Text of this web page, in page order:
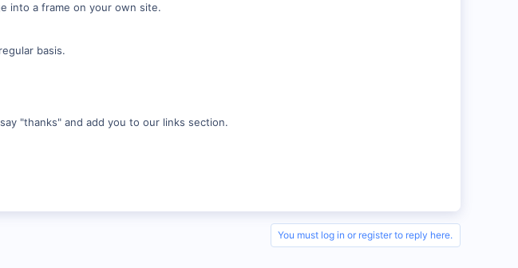
into a frame on your own site.
basis.
"thanks" and add you to our links section.
You must log in or register to reply here.